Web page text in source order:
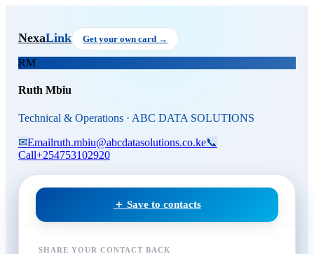
Ruth Mbiu, Technical &
NexaLink Get your own card →
RM
Ruth Mbiu
Technical & Operations · ABC DATA SOLUTIONS
✉Emailruth.mbiu@abcdatasolutions.co.ke📞
Call+254753102920
＋ Save to contacts
SHARE YOUR CONTACT BACK